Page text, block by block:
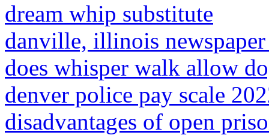
dream whip substitute
danville, illinois
does whisper walk allow
denver police pay scale
disadvantages of open